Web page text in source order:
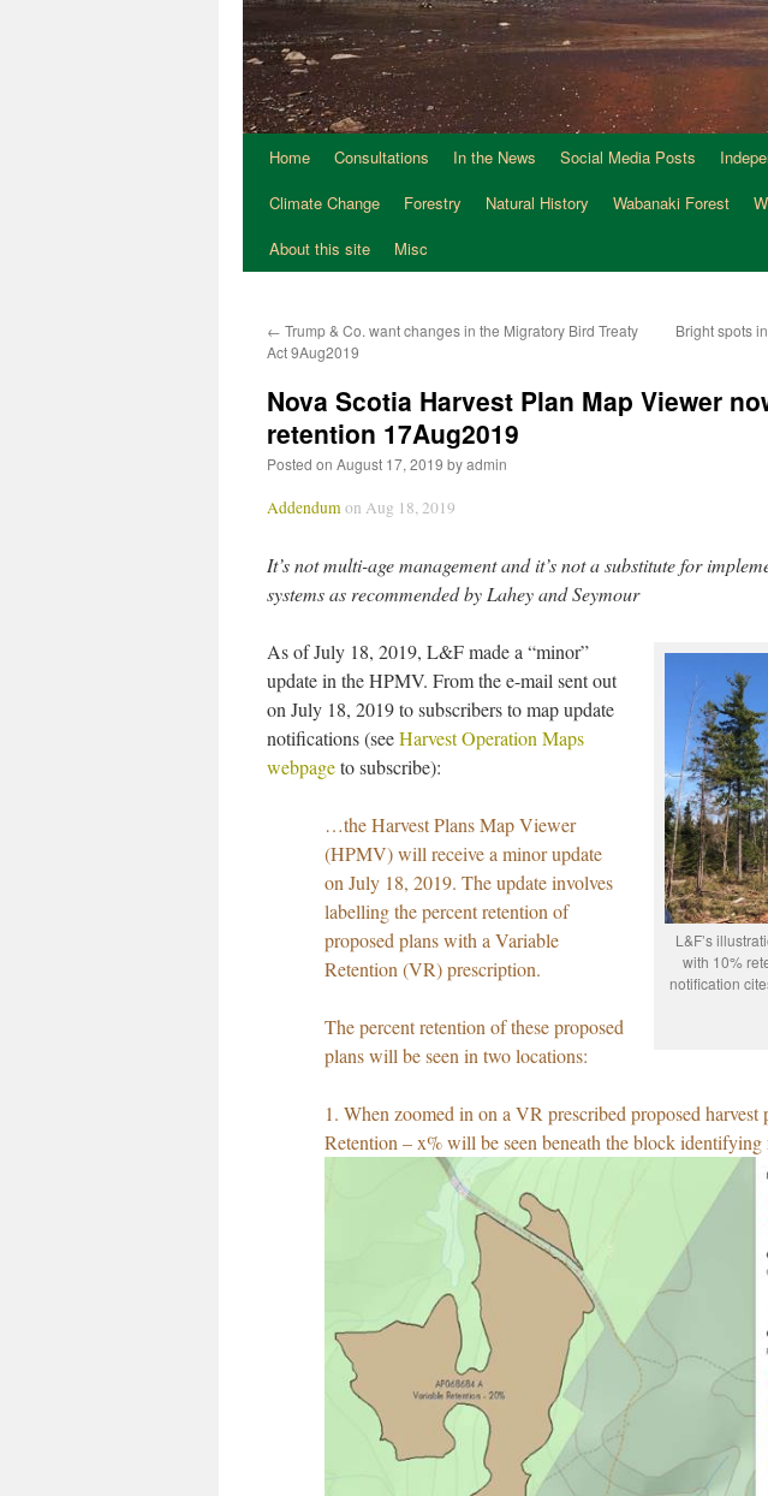
Home Consultations In the News Social Media Posts
Climate Change
Forestry Natural History Wabanaki Forest
About this site
Misc
← Trump & Co. want changes in the Migratory Bird Treaty
Act 9Aug2019
Bright spots
Nova Scotia Harvest Plan Map Viewer
retention 17Aug2019
Posted on August 17, 2019 byadmin
Addendumon Aug 18, 2019
It’s not multi-age management and it’s not a substitute for
systems as recommended by Lahey and Seymour
L&F’s
with 10%
notification
As of July 18, 2019, L&F made a “minor”
update in the HPMV. From the e-mail sent out
on July 18, 2019 to subscribers to map update
notifications (seeHarvest Operation Maps
webpageto subscribe):
…the Harvest Plans Map Viewer
(HPMV) will receive a minor update
on July 18, 2019. The update involves
labelling the percent retention of
proposed plans with a Variable
Retention (VR) prescription.
The percent retention of these proposed
plans will be seen in two locations:
1. When zoomed in on a VR prescribed proposed harvest
Retention – x% will be seen beneath the block identifying